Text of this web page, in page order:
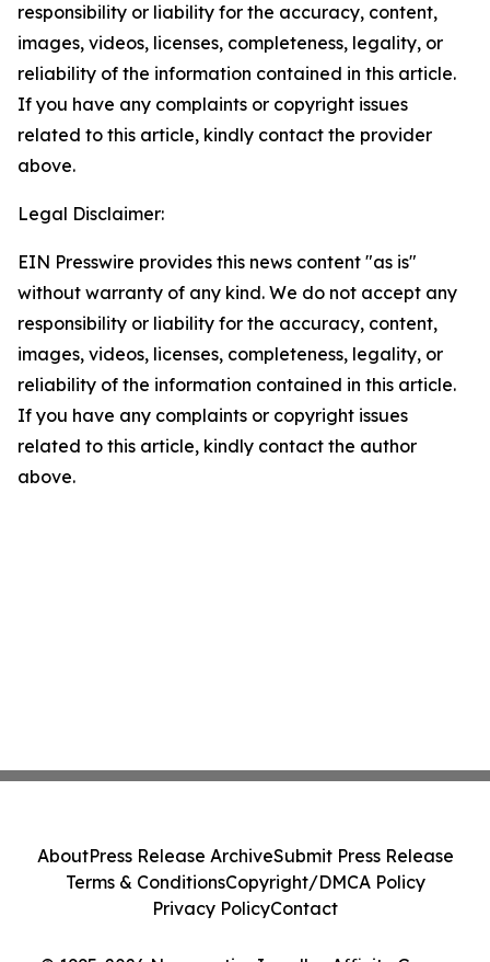
responsibility or liability for the accuracy, content,
images, videos, licenses, completeness, legality, or
reliability of the information contained in this article.
If you have any complaints or copyright issues
related to this article, kindly contact the provider
above.
Legal Disclaimer:
EIN Presswire provides this news content "as is"
without warranty of any kind. We do not accept any
responsibility or liability for the accuracy, content,
images, videos, licenses, completeness, legality, or
reliability of the information contained in this article.
If you have any complaints or copyright issues
related to this article, kindly contact the author
above.
AboutPress Release ArchiveSubmit Press Release
Terms & ConditionsCopyright/DMCA Policy
Privacy PolicyContact